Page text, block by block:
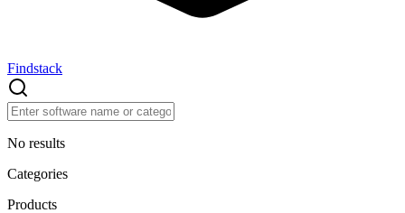
Findstack
No results
Categories
Products